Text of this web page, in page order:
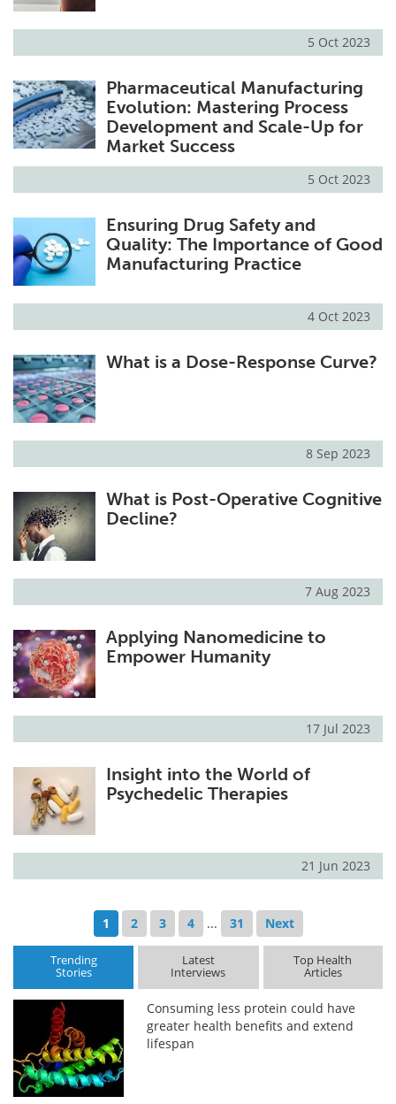
5 Oct 2023
Pharmaceutical Manufacturing
Evolution: Mastering Process
Development and Scale-Up for
Market Success
5 Oct 2023
Ensuring Drug Safety and
Quality: The Importance of Good
Manufacturing Practice
4 Oct 2023
What is a Dose-Response Curve?
8 Sep 2023
What is Post-Operative Cognitive
Decline?
7 Aug 2023
Applying Nanomedicine to
Empower Humanity
17 Jul 2023
Insight into the World of
Psychedelic Therapies
21 Jun 2023
1 2 3 4 ... 31 Next
Trending
Stories
Latest
Interviews
Top Health
Articles
Consuming less protein could have
greater health benefits and extend
lifespan